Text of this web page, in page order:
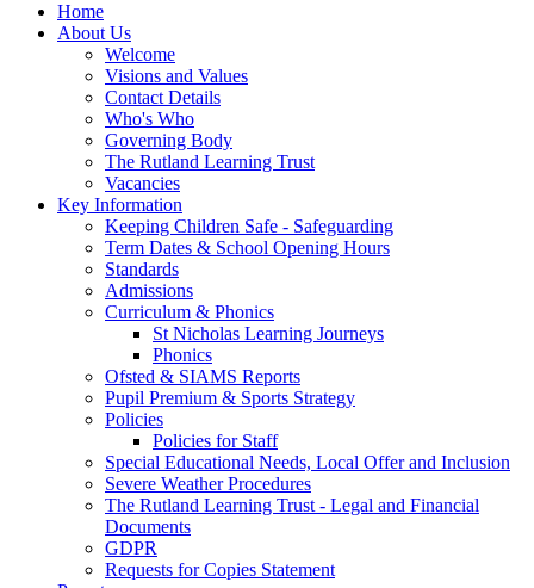
Home
About Us
Welcome
Visions and Values
Contact Details
Who's Who
Governing Body
The Rutland Learning Trust
Vacancies
Key Information
Keeping Children Safe - Safeguarding
Term Dates & School Opening Hours
Standards
Admissions
Curriculum & Phonics
St Nicholas Learning Journeys
Phonics
Ofsted & SIAMS Reports
Pupil Premium & Sports Strategy
Policies
Policies for Staff
Special Educational Needs, Local Offer and Inclusion
Severe Weather Procedures
The Rutland Learning Trust - Legal and Financial
Documents
GDPR
Requests for Copies Statement